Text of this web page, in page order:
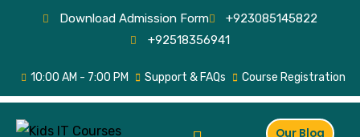
Download Admission Form
+923085145822
+92518356941
10:00 AM - 7:00 PM Support & FAQs Course Registration
Menu Our Blog